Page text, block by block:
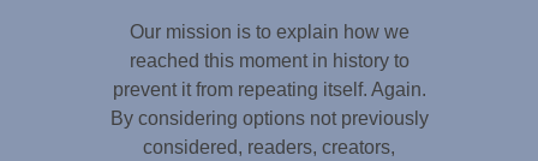
Our mission is to explain how we
reached this moment in history to
prevent it from repeating itself. Again.
By considering options not previously
considered, readers, creators,